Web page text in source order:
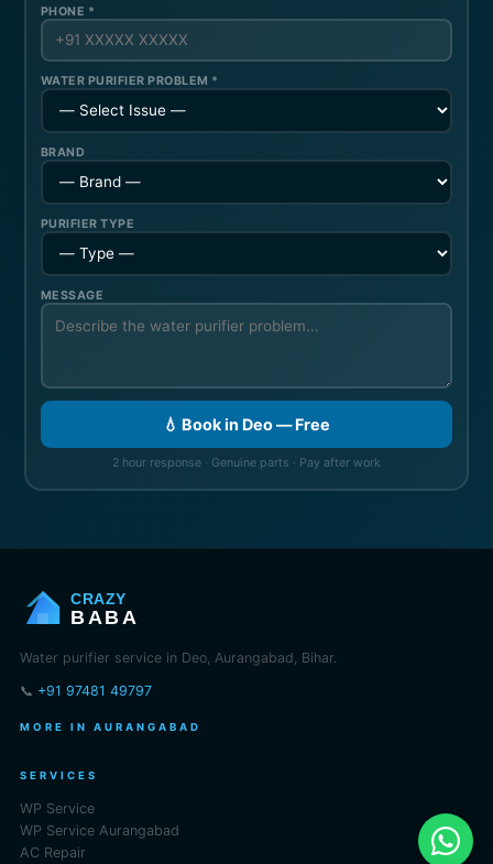
PHONE *
WATER PURIFIER PROBLEM *
BRAND
PURIFIER TYPE
MESSAGE
💧 Book in Deo — Free
2 hour response · Genuine parts · Pay after work
CRAZY
BABA
Water purifier service in Deo, Aurangabad, Bihar.
📞 +91 97481 49797
MORE IN AURANGABAD
SERVICES
WP Service
WP Service Aurangabad
AC Repair